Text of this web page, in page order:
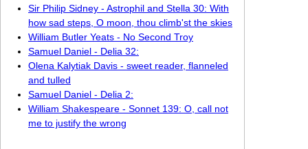
Sir Philip Sidney - Astrophil and Stella 30: With
how sad steps, O moon, thou climb'st the skies
William Butler Yeats - No Second Troy
Samuel Daniel - Delia 32:
Olena Kalytiak Davis - sweet reader, flanneled
and tulled
Samuel Daniel - Delia 2:
William Shakespeare - Sonnet 139: O, call not
me to justify the wrong